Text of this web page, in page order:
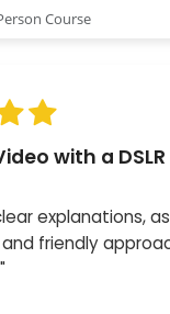
Course
with a DSLR
explanations,
friendly